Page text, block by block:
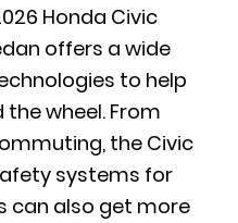
Honda Civic
offers a wide
to help
wheel. From
the Civic
systems for
can also get more